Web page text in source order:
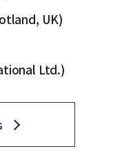
UK)
Ltd.)